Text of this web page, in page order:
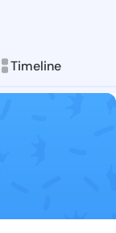
Timeline
posts &